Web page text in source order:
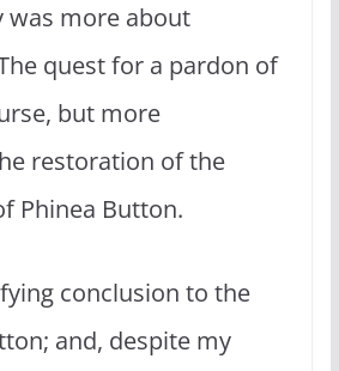
was more about
quest for a pardon of
but more
restoration of the
Phinea Button.
conclusion to the
and, despite my